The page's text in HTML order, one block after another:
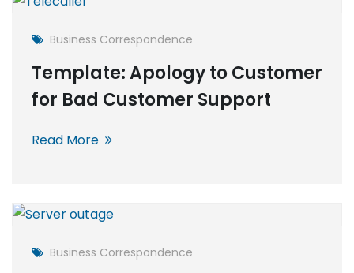
Business Correspondence
Template: Apology to Customer
for Bad Customer Support
Read More
Business Correspondence